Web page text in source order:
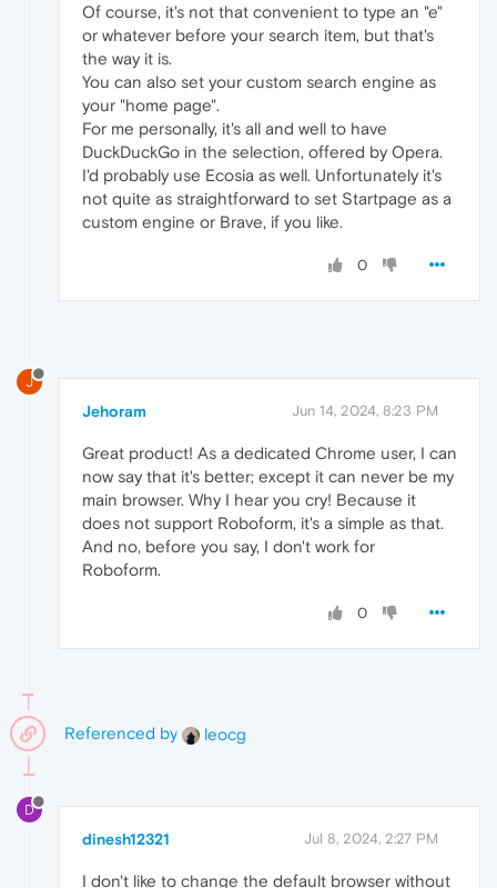
Of course, it's not that convenient to type an "e"
or whatever before your search item, but that's
the way it is.
You can also set your custom search engine as
your "home page".
For me personally, it's all and well to have
DuckDuckGo in the selection, offered by Opera.
I'd probably use Ecosia as well. Unfortunately it's
not quite as straightforward to set Startpage as a
custom engine or Brave, if you like.
0
J
Jehoram Jun 14, 2024, 8:23 PM
Great product! As a dedicated Chrome user, I can
now say that it's better; except it can never be my
main browser. Why I hear you cry! Because it
does not support Roboform, it's a simple as that.
And no, before you say, I don't work for
Roboform.
0
Referenced by leocg
D
dinesh12321 Jul 8, 2024, 2:27 PM
I don't like to change the default browser without